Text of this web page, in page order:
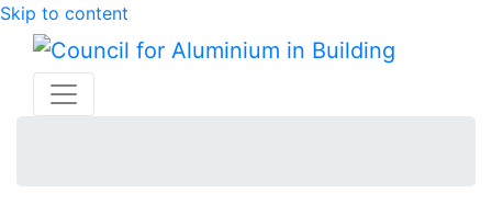
Skip to content